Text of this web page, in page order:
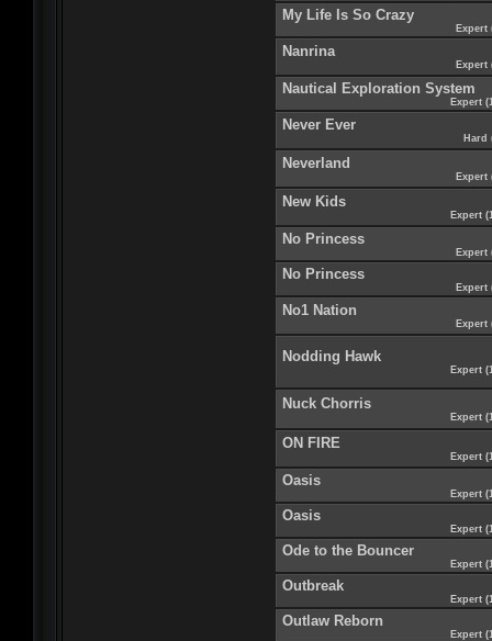
My Life Is So Crazy
Nanrina
Nautical Exploration System
Expert
Never Ever
Hard
Neverland
New Kids
Expert
No Princess
No Princess
No1 Nation
Nodding Hawk
Expert
Nuck Chorris
Expert
ON FIRE
Expert
Oasis
Expert
Oasis
Expert
Ode to the Bouncer
Expert
Outbreak
Expert
Outlaw Reborn
Expert